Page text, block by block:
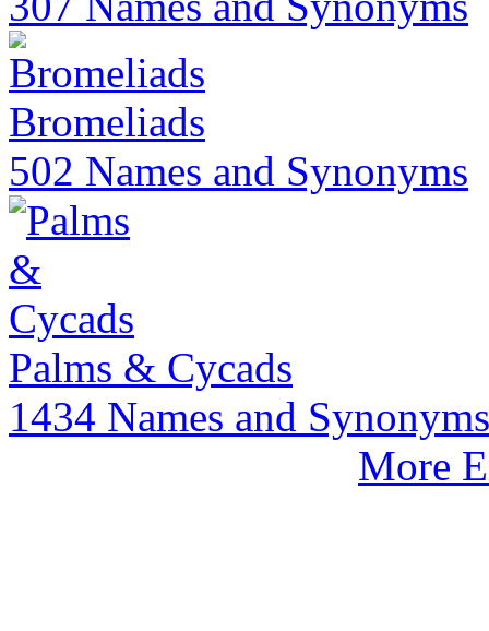
Bromeliads
502 Names and Synonyms
Palms & Cycads
1434 Names and Synonyms
More